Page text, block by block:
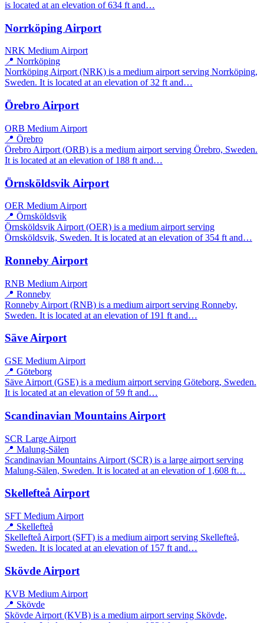
is located at an elevation of 634 ft and…
Norrköping Airport
NRK Medium Airport
📍 Norrköping
Norrköping Airport (NRK) is a medium airport serving Norrköping,
Sweden. It is located at an elevation of 32 ft and…
Örebro Airport
ORB Medium Airport
📍 Örebro
Örebro Airport (ORB) is a medium airport serving Örebro, Sweden.
It is located at an elevation of 188 ft and…
Örnsköldsvik Airport
OER Medium Airport
📍 Örnsköldsvik
Örnsköldsvik Airport (OER) is a medium airport serving
Örnsköldsvik, Sweden. It is located at an elevation of 354 ft and…
Ronneby Airport
RNB Medium Airport
📍 Ronneby
Ronneby Airport (RNB) is a medium airport serving Ronneby,
Sweden. It is located at an elevation of 191 ft and…
Säve Airport
GSE Medium Airport
📍 Göteborg
Säve Airport (GSE) is a medium airport serving Göteborg, Sweden.
It is located at an elevation of 59 ft and…
Scandinavian Mountains Airport
SCR Large Airport
📍 Malung-Sälen
Scandinavian Mountains Airport (SCR) is a large airport serving
Malung-Sälen, Sweden. It is located at an elevation of 1,608 ft…
Skellefteå Airport
SFT Medium Airport
📍 Skellefteå
Skellefteå Airport (SFT) is a medium airport serving Skellefteå,
Sweden. It is located at an elevation of 157 ft and…
Skövde Airport
KVB Medium Airport
📍 Skövde
Skövde Airport (KVB) is a medium airport serving Skövde,